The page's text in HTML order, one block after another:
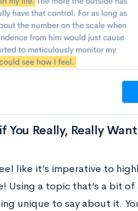
You Really, Really
like it’s imperative to
Using a topic that’s a bit
unique to say about it.